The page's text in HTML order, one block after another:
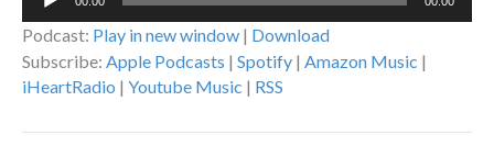
Podcast: Play in new window | Download
Subscribe: Apple Podcasts | Spotify | Amazon Music |
iHeartRadio | Youtube Music | RSS